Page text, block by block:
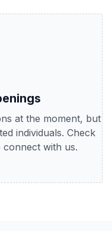
at the moment, but
individuals. Check
with us.